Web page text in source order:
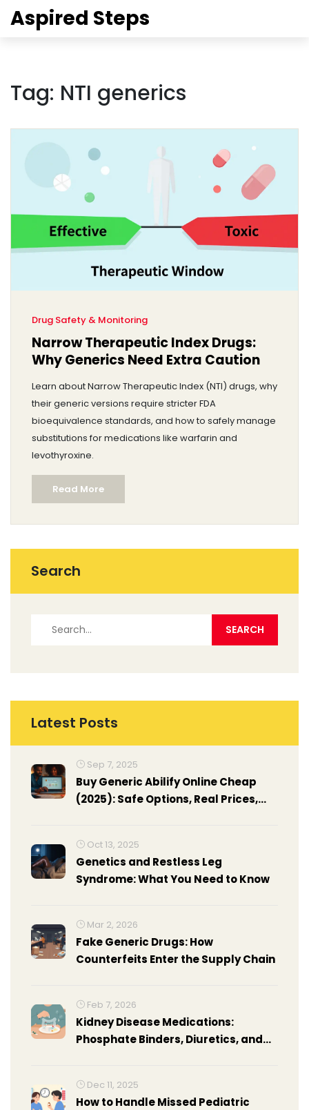
Aspired Steps
Tag: NTI generics
Drug Safety & Monitoring
Narrow Therapeutic Index Drugs:
Why Generics Need Extra Caution
Learn about Narrow Therapeutic Index (NTI) drugs, why
their generic versions require stricter FDA
bioequivalence standards, and how to safely manage
substitutions for medications like warfarin and
levothyroxine.
Read More
Search
Latest Posts
Sep 7, 2025
Buy Generic Abilify Online Cheap
(2025): Safe Options, Real Prices,
Oct 13, 2025
Genetics and Restless Leg
Syndrome: What You Need to Know
Mar 2, 2026
Fake Generic Drugs: How
Counterfeits Enter the Supply Chain
Feb 7, 2026
Kidney Disease Medications:
Phosphate Binders, Diuretics, and
Dec 11, 2025
How to Handle Missed Pediatric